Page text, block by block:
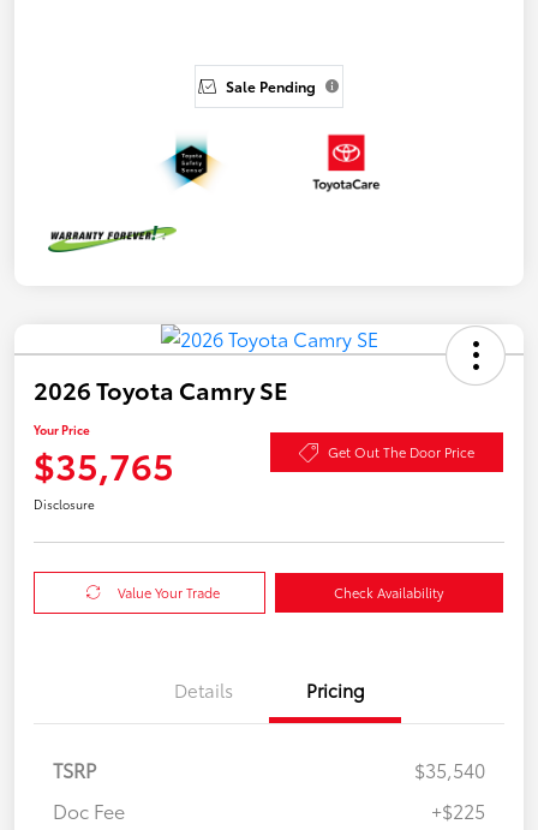
Sale Pending
2026 Toyota Camry SE
Your Price
$35,765 Get Out The Door Price
Disclosure
Value Your Trade Check Availability
Details Pricing
TSRP
$35,540
Doc Fee
+$225